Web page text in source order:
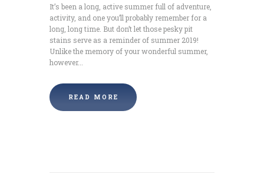
It’s been a long, active summer full of adventure,
activity, and one you’ll probably remember for a
long, long time. But don’t let those pesky pit
stains serve as a reminder of summer 2019!
Unlike the memory of your wonderful summer,
however...
READ MORE